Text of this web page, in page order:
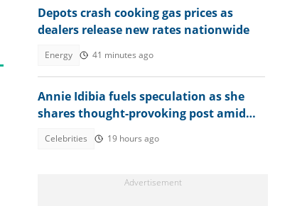
Depots crash cooking gas prices as
dealers release new rates nationwide
Energy 41 minutes ago
Annie Idibia fuels speculation as she
shares thought-provoking post amid
Celebrities 19 hours ago